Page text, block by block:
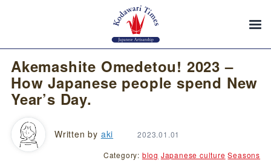
Akemashite Omedetou! 2023 –
How Japanese people spend New
Year’s Day.
Written by aki 2023.01.01
Category: blog Japanese culture Seasons